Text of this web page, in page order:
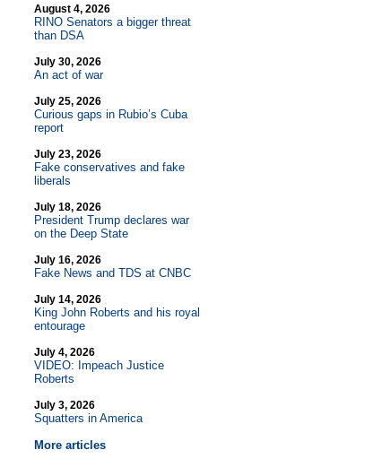
August 4, 2026
RINO Senators a bigger threat
than DSA
July 30, 2026
An act of war
July 25, 2026
Curious gaps in Rubio’s Cuba
report
July 23, 2026
Fake conservatives and fake
liberals
July 18, 2026
President Trump declares war
on the Deep State
July 16, 2026
Fake News and TDS at CNBC
July 14, 2026
King John Roberts and his royal
entourage
July 4, 2026
VIDEO: Impeach Justice
Roberts
July 3, 2026
Squatters in America
More articles